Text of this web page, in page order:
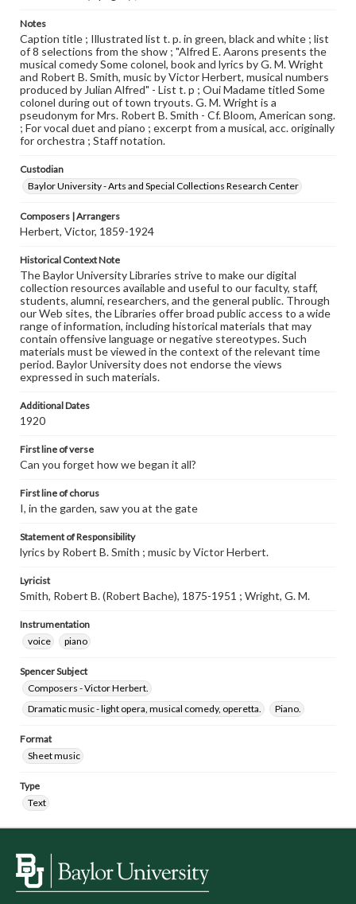
Notes
Caption title ; Illustrated list t. p. in green, black and white ; list
of 8 selections from the show ; "Alfred E. Aarons presents the
musical comedy Some colonel, book and lyrics by G. M. Wright
and Robert B. Smith, music by Victor Herbert, musical numbers
produced by Julian Alfred" - List t. p ; Oui Madame titled Some
colonel during out of town tryouts. G. M. Wright is a
pseudonym for Mrs. Robert B. Smith - Cf. Bloom, American song.
; For vocal duet and piano ; excerpt from a musical, acc. originally
for orchestra ; Staff notation.
Custodian
Baylor University - Arts and Special Collections Research Center
Composers | Arrangers
Herbert, Victor, 1859-1924
Historical Context Note
The Baylor University Libraries strive to make our digital
collection resources available and useful to our faculty, staff,
students, alumni, researchers, and the general public. Through
our Web sites, the Libraries offer broad public access to a wide
range of information, including historical materials that may
contain offensive language or negative stereotypes. Such
materials must be viewed in the context of the relevant time
period. Baylor University does not endorse the views
expressed in such materials.
Additional Dates
1920
First line of verse
Can you forget how we began it all?
First line of chorus
I, in the garden, saw you at the gate
Statement of Responsibility
lyrics by Robert B. Smith ; music by Victor Herbert.
Lyricist
Smith, Robert B. (Robert Bache), 1875-1951 ; Wright, G. M.
Instrumentation
voice
piano
Spencer Subject
Composers - Victor Herbert.
Dramatic music - light opera, musical comedy, operetta.
Piano.
Format
Sheet music
Type
Text